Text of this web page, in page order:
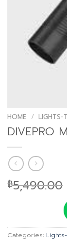
HOME / LIGHTS-
DIVEPRO
฿5,490.00
Categories: